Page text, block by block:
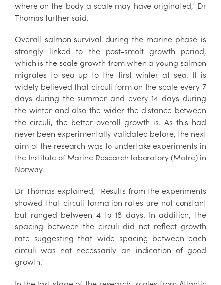
where on the body a scale may have originated," Dr
Thomas further said.
Overall salmon survival during the marine phase is
strongly linked to the post-smolt growth period,
which is the scale growth from when a young salmon
migrates to sea up to the first winter at sea. It is
widely believed that circuli form on the scale every 7
days during the summer and every 14 days during
the winter and also the wider the distance between
the circuli, the better overall growth is. As this had
never been experimentally validated before, the next
aim of the research was to undertake experiments in
the Institute of Marine Research laboratory (Matre) in
Norway.
Dr Thomas explained, "Results from the experiments
showed that circuli formation rates are not constant
but ranged between 4 to 18 days. In addition, the
spacing between the circuli did not reflect growth
rate suggesting that wide spacing between each
circuli was not necessarily an indication of good
growth."